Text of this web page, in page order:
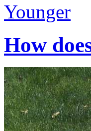
Younger
How